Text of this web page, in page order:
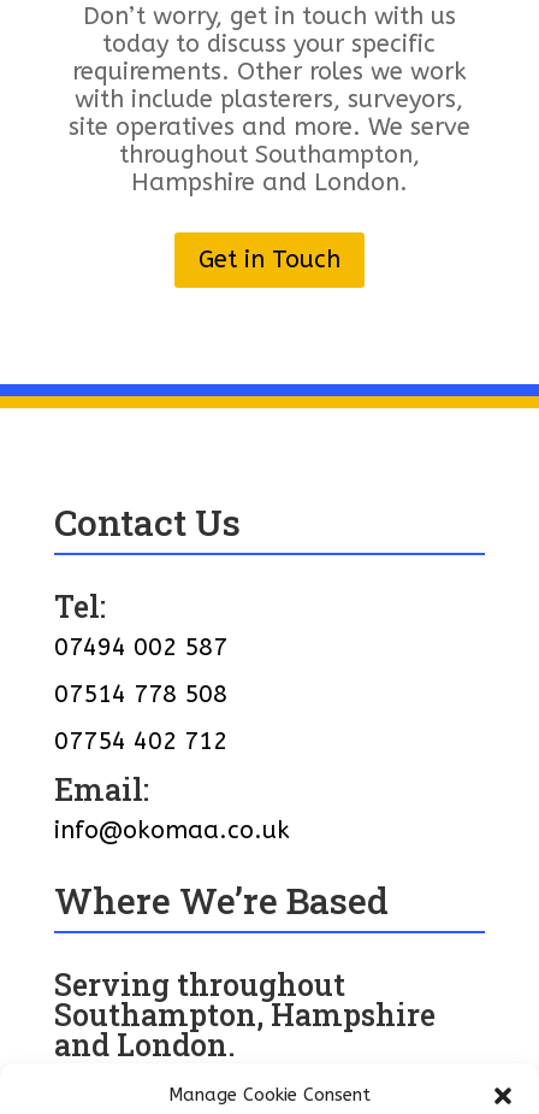
Manage Cookie Consent
Don’t worry, get in touch with us
today to discuss your specific
requirements. Other roles we work
with include plasterers, surveyors,
site operatives and more. We serve
throughout Southampton,
Hampshire and London.
Get in Touch
Contact Us
Tel:
07494 002 587
07514 778 508
07754 402 712
Email:
info@okomaa.co.uk
Where We’re Based
Serving throughout
Southampton, Hampshire
and London.